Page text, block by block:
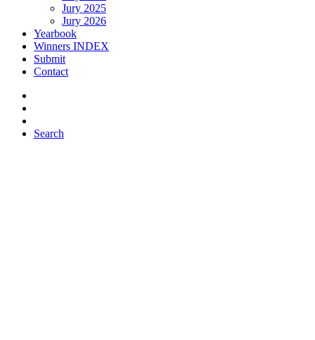
Jury 2025
Jury 2026
Yearbook
Winners INDEX
Submit
Contact
Search